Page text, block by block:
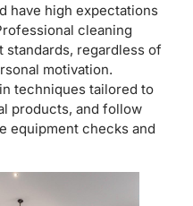
have high expectations
cleaning
regardless of
motivation.
techniques tailored to
products, and follow
equipment checks and